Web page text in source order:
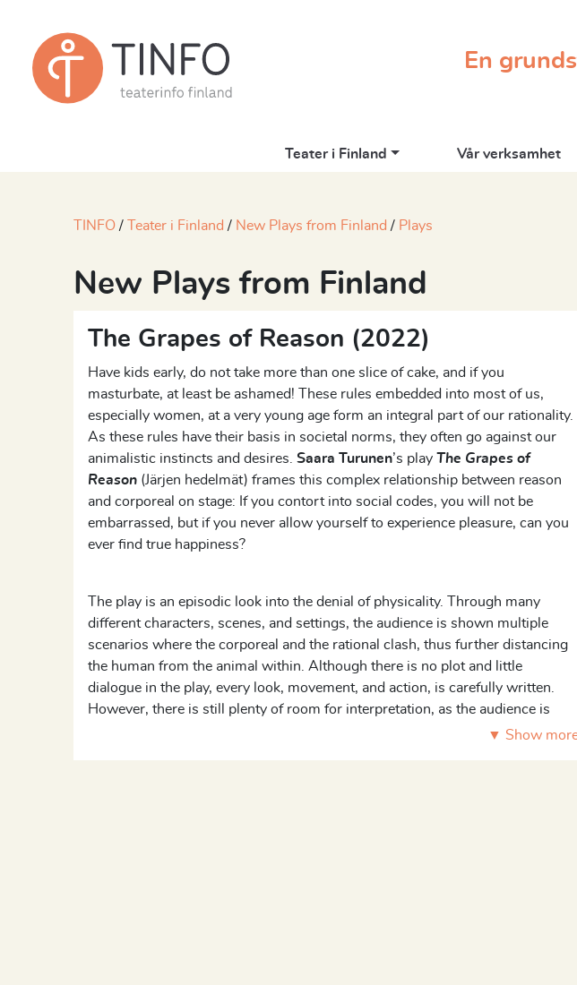
En
Teater i Finland Vår verksamhet
TINFO Teater i Finland New Plays from Finland Plays
New Plays from Finland
The Grapes of Reason (2022)
Have kids early, do not take more than one slice of cake, and if you
masturbate, at least be ashamed! These rules embedded into most of us,
especially women, at a very young age form an integral part of our rationality.
As these rules have their basis in societal norms, they often go against our
animalistic instincts and desires. Saara Turunen’s play The Grapes of
Reason (Järjen hedelmät) frames this complex relationship between reason
and corporeal on stage: If you contort into social codes, you will not be
embarrassed, but if you never allow yourself to experience pleasure, can you
ever find true happiness?
The play is an episodic look into the denial of physicality. Through many
different characters, scenes, and settings, the audience is shown multiple
scenarios where the corporeal and the rational clash, thus further distancing
the human from the animal within. Although there is no plot and little
dialogue in the play, every look, movement, and action, is carefully written.
However, there is still plenty of room for interpretation, as the audience is
encouraged to see themselves in the presented situations and reflect on how
▼ Show